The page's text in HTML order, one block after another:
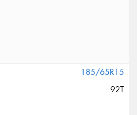
185/65R15
92T